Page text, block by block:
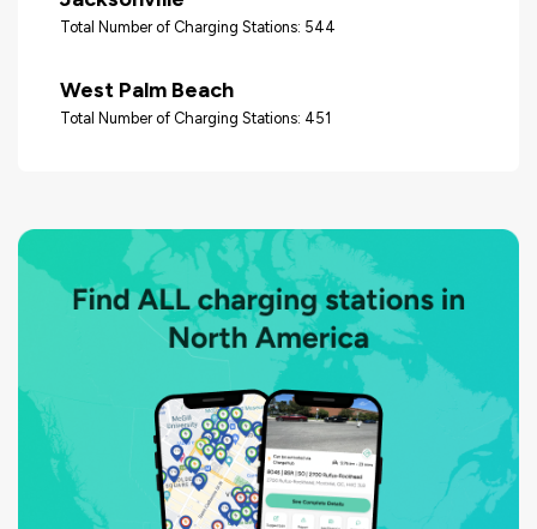
Total Number of Charging Stations: 544
West Palm Beach
Total Number of Charging Stations: 451